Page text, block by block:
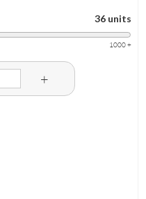
36 units
1000 +
+